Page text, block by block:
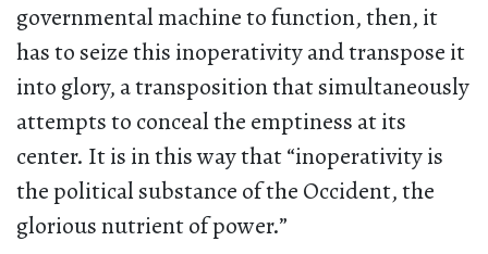
governmental machine to function, then, it
has to seize this inoperativity and transpose it
into glory, a transposition that simultaneously
attempts to conceal the emptiness at its
center. It is in this way that “inoperativity is
the political substance of the Occident, the
glorious nutrient of power.”